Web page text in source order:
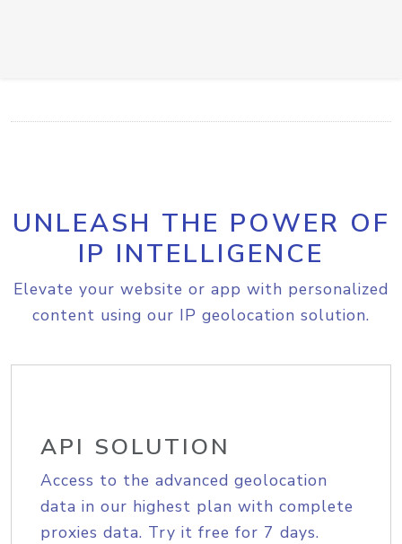
UNLEASH THE POWER OF
IP INTELLIGENCE
Elevate your website or app with personalized
content using our IP geolocation solution.
API SOLUTION
Access to the advanced geolocation
data in our highest plan with complete
proxies data. Try it free for 7 days.